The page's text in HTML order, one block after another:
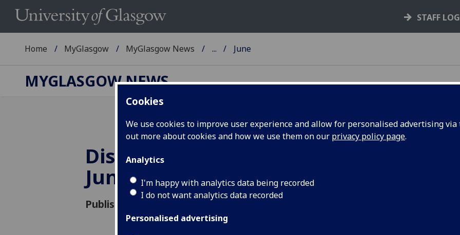
Cookies
We use cookies to improve user experience and allow for personalised advertising
out more about cookies and how we use them on our privacy policy page.
Analytics
I'm happy with analytics data being recorded
I do not want analytics data recorded
Personalised advertising
STAFF
Home MyGlasgow MyGlasgow News ... June
MYGLASGOW NEWS
District Heating Scheme
June Update
Published: 8 June 2015